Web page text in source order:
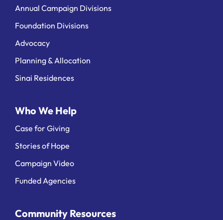
Annual Campaign Divisions
Foundation Divisions
Advocacy
Planning & Allocation
Sinai Residences
Who We Help
Case for Giving
Stories of Hope
Campaign Video
Funded Agencies
Community Resources